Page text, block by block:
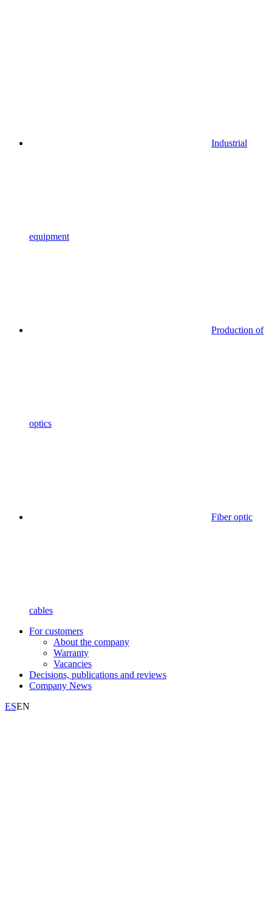
Industrial
equipment
Production of
optics
Fiber optic
cables
For customers
About the company
Warranty
Vacancies
Decisions, publications and reviews
Company News
ESEN